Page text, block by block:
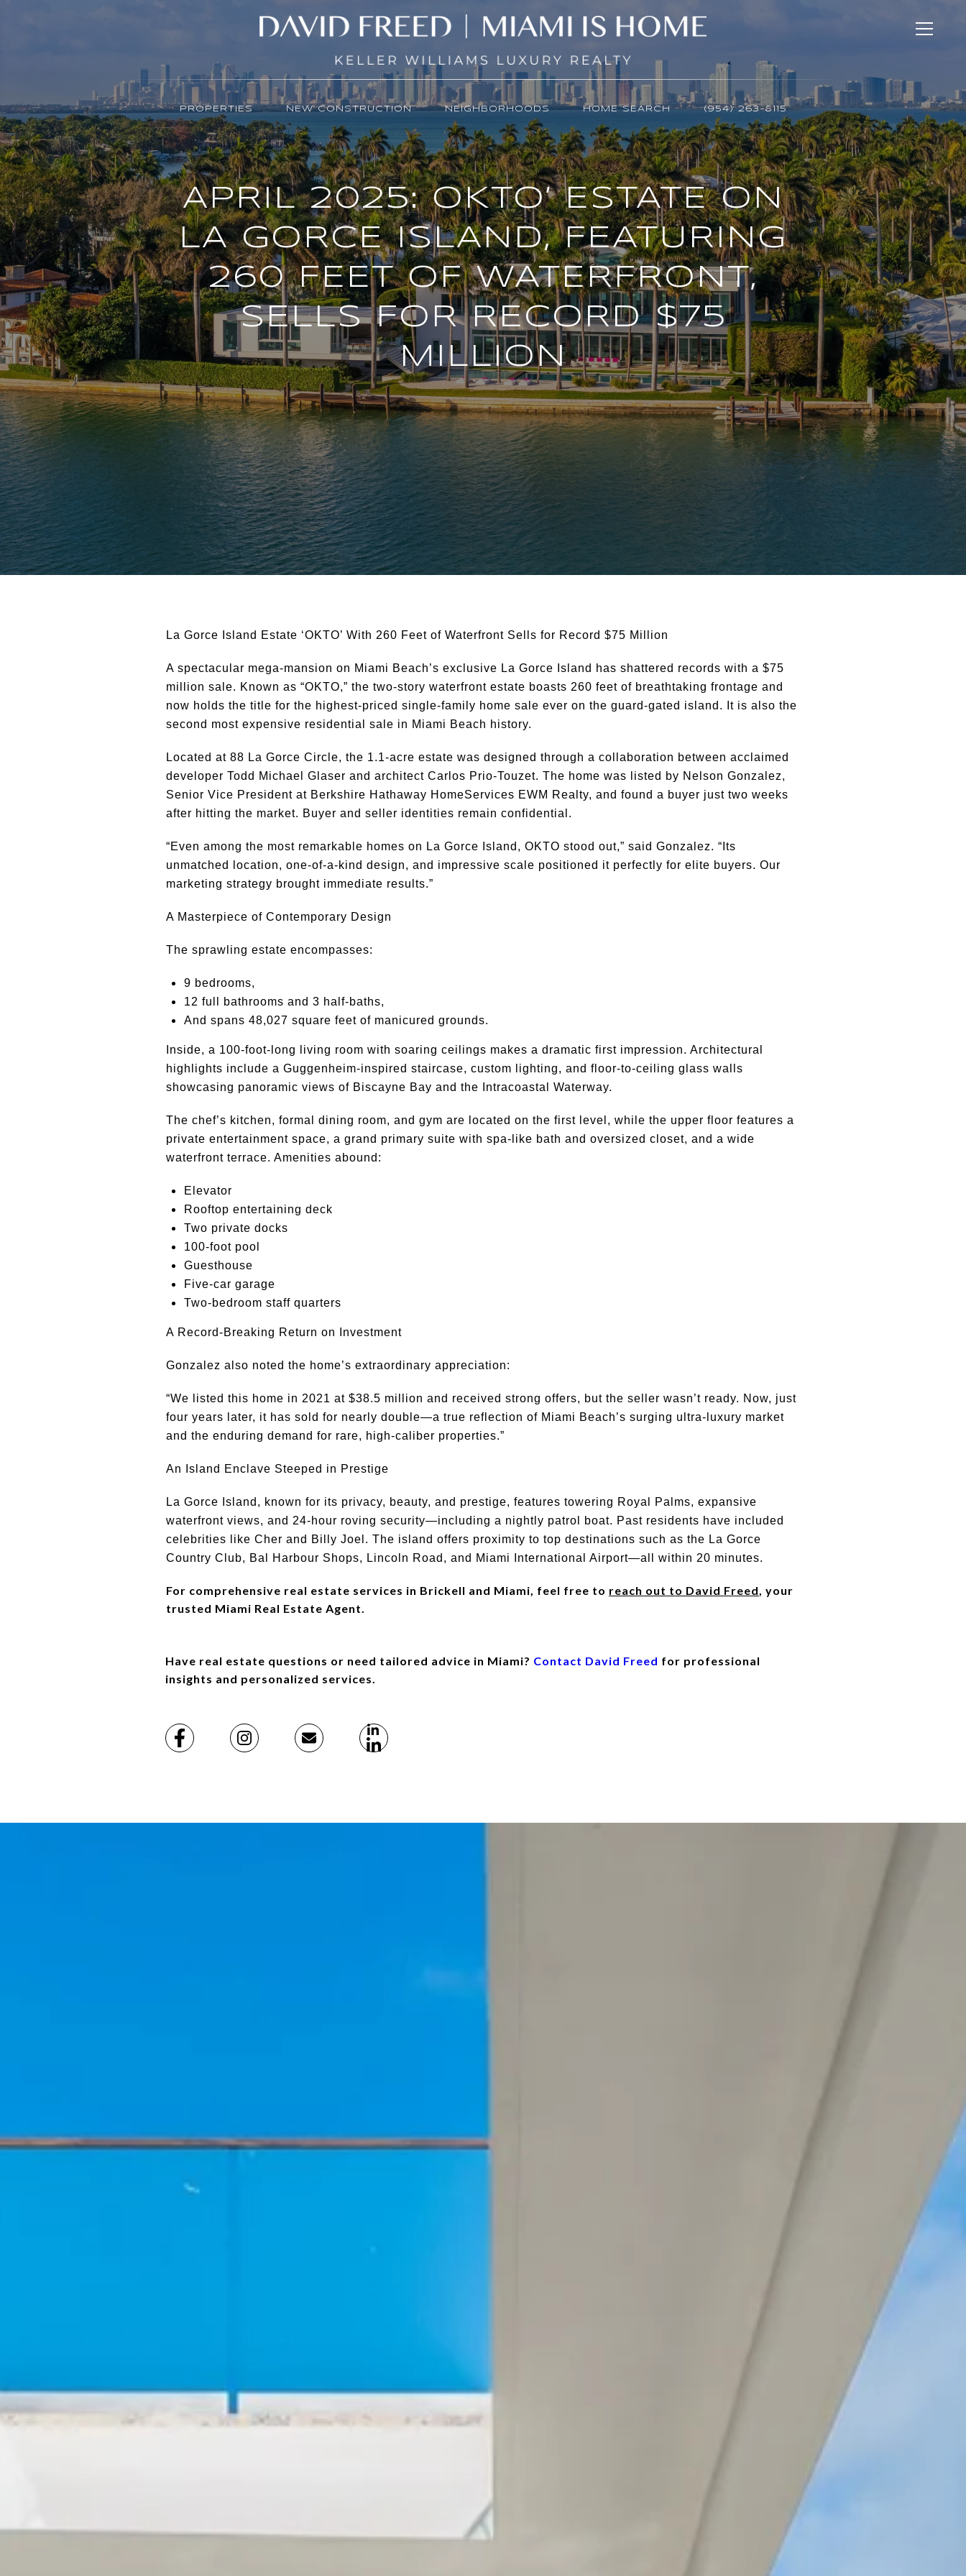
PROPERTIES NEW CONSTRUCTION NEIGHBORHOODS HOME SEARCH (954) 263-8115
APRIL 2025: OKTO’ ESTATE ON
LA GORCE ISLAND, FEATURING
260 FEET OF WATERFRONT,
SELLS FOR RECORD $75
MILLION
La Gorce Island Estate ‘OKTO’ With 260 Feet of Waterfront Sells for Record $75 Million
A spectacular mega-mansion on Miami Beach’s exclusive La Gorce Island has shattered records with a $75
million sale. Known as “OKTO,” the two-story waterfront estate boasts 260 feet of breathtaking frontage and
now holds the title for the highest-priced single-family home sale ever on the guard-gated island. It is also the
second most expensive residential sale in Miami Beach history.
Located at 88 La Gorce Circle, the 1.1-acre estate was designed through a collaboration between acclaimed
developer Todd Michael Glaser and architect Carlos Prio-Touzet. The home was listed by Nelson Gonzalez,
Senior Vice President at Berkshire Hathaway HomeServices EWM Realty, and found a buyer just two weeks
after hitting the market. Buyer and seller identities remain confidential.
“Even among the most remarkable homes on La Gorce Island, OKTO stood out,” said Gonzalez. “Its
unmatched location, one-of-a-kind design, and impressive scale positioned it perfectly for elite buyers. Our
marketing strategy brought immediate results.”
A Masterpiece of Contemporary Design
The sprawling estate encompasses:
9 bedrooms,
12 full bathrooms and 3 half-baths,
And spans 48,027 square feet of manicured grounds.
Inside, a 100-foot-long living room with soaring ceilings makes a dramatic first impression. Architectural
highlights include a Guggenheim-inspired staircase, custom lighting, and floor-to-ceiling glass walls
showcasing panoramic views of Biscayne Bay and the Intracoastal Waterway.
The chef’s kitchen, formal dining room, and gym are located on the first level, while the upper floor features a
private entertainment space, a grand primary suite with spa-like bath and oversized closet, and a wide
waterfront terrace. Amenities abound:
Elevator
Rooftop entertaining deck
Two private docks
100-foot pool
Guesthouse
Five-car garage
Two-bedroom staff quarters
A Record-Breaking Return on Investment
Gonzalez also noted the home’s extraordinary appreciation:
“We listed this home in 2021 at $38.5 million and received strong offers, but the seller wasn’t ready. Now, just
four years later, it has sold for nearly double—a true reflection of Miami Beach’s surging ultra-luxury market
and the enduring demand for rare, high-caliber properties.”
An Island Enclave Steeped in Prestige
La Gorce Island, known for its privacy, beauty, and prestige, features towering Royal Palms, expansive
waterfront views, and 24-hour roving security—including a nightly patrol boat. Past residents have included
celebrities like Cher and Billy Joel. The island offers proximity to top destinations such as the La Gorce
Country Club, Bal Harbour Shops, Lincoln Road, and Miami International Airport—all within 20 minutes.
For comprehensive real estate services in Brickell and Miami, feel free to reach out to David Freed, your
trusted Miami Real Estate Agent.
Have real estate questions or need tailored advice in Miami? Contact David Freed for professional
insights and personalized services.